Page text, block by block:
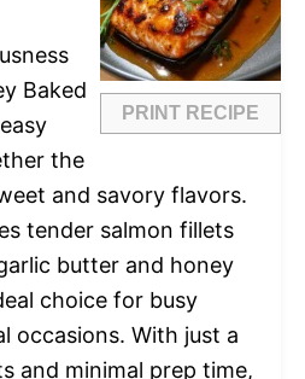
PRINT RECIPE
Baked
the
and savory flavors.
tender salmon fillets
butter and honey
choice for busy
occasions. With just a
and minimal prep time,